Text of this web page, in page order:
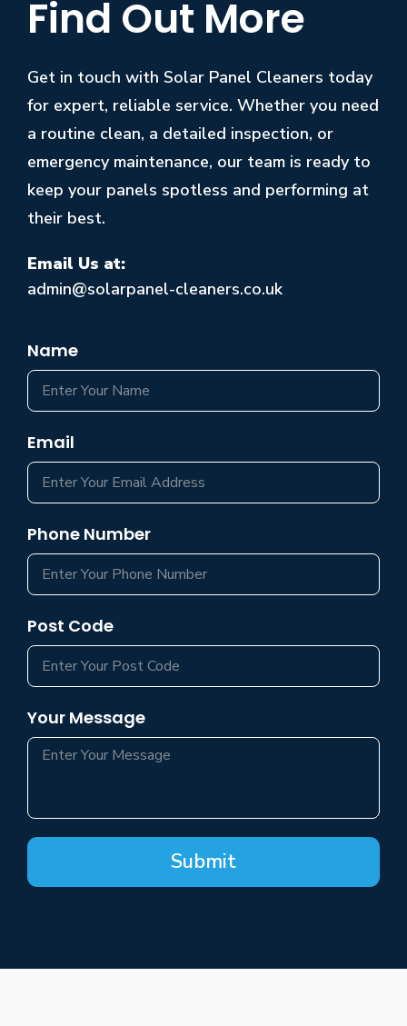
Find Out More
Get in touch with Solar Panel Cleaners today
for expert, reliable service. Whether you need
a routine clean, a detailed inspection, or
emergency maintenance, our team is ready to
keep your panels spotless and performing at
their best.
Email Us at:
admin@solarpanel-cleaners.co.uk
Name
Email
Phone Number
Post Code
Your Message
Submit